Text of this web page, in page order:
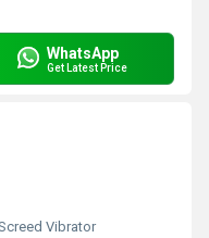
WhatsApp
Get Latest Price
Vibrator